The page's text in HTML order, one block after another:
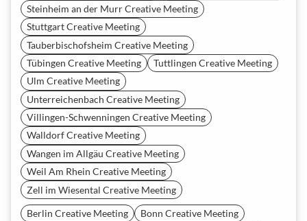
Steinheim an der Murr Creative Meeting
Stuttgart Creative Meeting
Tauberbischofsheim Creative Meeting
Tübingen Creative Meeting
Tuttlingen Creative Meeting
Ulm Creative Meeting
Unterreichenbach Creative Meeting
Villingen-Schwenningen Creative Meeting
Walldorf Creative Meeting
Wangen im Allgäu Creative Meeting
Weil Am Rhein Creative Meeting
Zell im Wiesental Creative Meeting
Berlin Creative Meeting
Bonn Creative Meeting